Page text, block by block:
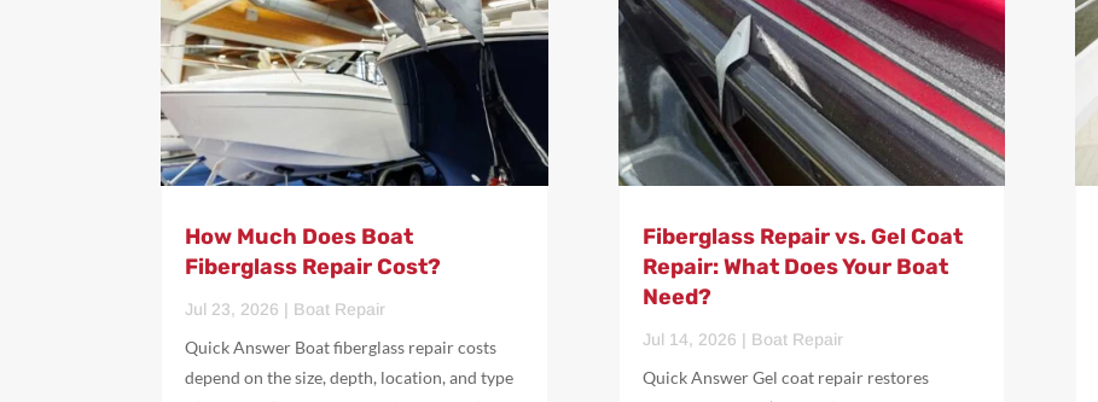
How Much Does Boat
Fiberglass Repair Cost?
Jul 23, 2026 | Boat Repair
Quick Answer Boat fiberglass repair costs
depend on the size, depth, location, and type
Fiberglass Repair vs. Gel Coat
Repair: What Does Your Boat
Need?
Jul 14, 2026 | Boat Repair
Quick Answer Gel coat repair restores